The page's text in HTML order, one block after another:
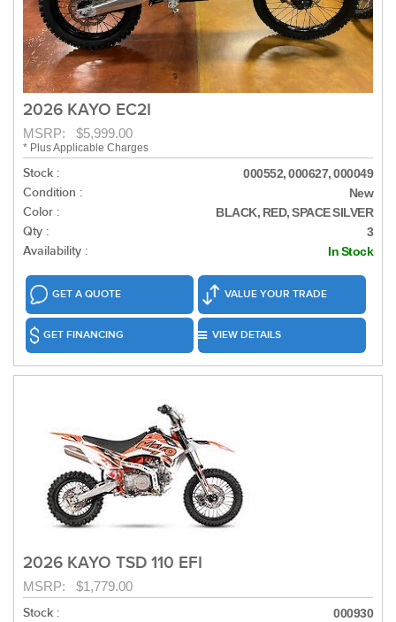
2026 KAYO EC2I
MSRP: $5,999.00
* Plus Applicable Charges
Stock : 000552, 000627, 000049
Condition : New
Color : BLACK, RED, SPACE SILVER
Qty : 3
Availability : In Stock
GET A QUOTE VALUE YOUR TRADE
GET FINANCING VIEW DETAILS
2026 KAYO TSD 110 EFI
MSRP: $1,779.00
Stock :
000930